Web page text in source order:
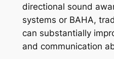
directional sound
systems or BAHA,
can substantially
and communication